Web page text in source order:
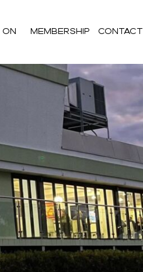
Membership
h4,#bnr_cgz8ll